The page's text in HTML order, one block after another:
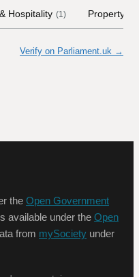
Hospitality (1) Property
Verify on Parliament.uk →
the Open Government
available under the Open
from mySociety under